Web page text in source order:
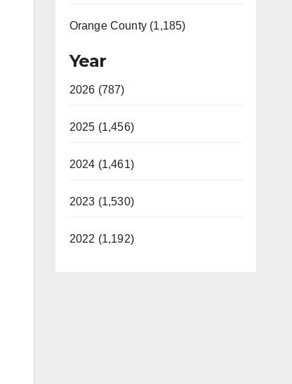
Orange County (1,185)
Year
2026 (787)
2025 (1,456)
2024 (1,461)
2023 (1,530)
2022 (1,192)